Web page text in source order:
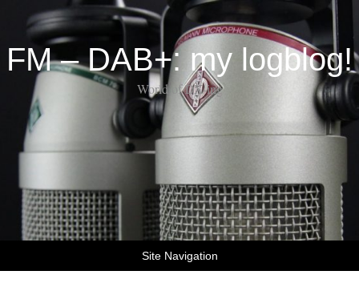
FM – DAB+: my logblog!
World of DX-ing
Site Navigation